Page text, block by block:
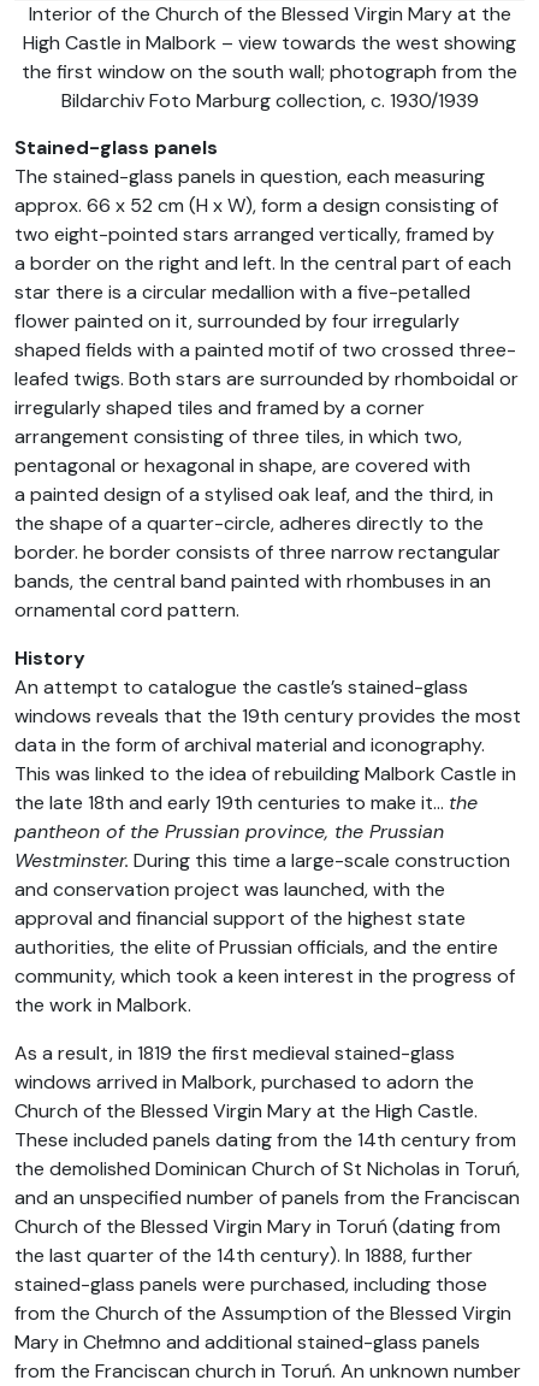
Interior of the Church of the Blessed Virgin Mary at the
High Castle in Malbork – view towards the west showing
the first window on the south wall; photograph from the
Bildarchiv Foto Marburg collection, c. 1930/1939
Stained-glass panels
The stained-glass panels in question, each measuring
approx. 66 x 52 cm (H x W), form a design consisting of
two eight-pointed stars arranged vertically, framed by
a border on the right and left. In the central part of each
star there is a circular medallion with a five-petalled
flower painted on it, surrounded by four irregularly
shaped fields with a painted motif of two crossed three-
leafed twigs. Both stars are surrounded by rhomboidal or
irregularly shaped tiles and framed by a corner
arrangement consisting of three tiles, in which two,
pentagonal or hexagonal in shape, are covered with
a painted design of a stylised oak leaf, and the third, in
the shape of a quarter-circle, adheres directly to the
border. he border consists of three narrow rectangular
bands, the central band painted with rhombuses in an
ornamental cord pattern.
History
An attempt to catalogue the castle’s stained-glass
windows reveals that the 19th century provides the most
data in the form of archival material and iconography.
This was linked to the idea of rebuilding Malbork Castle in
the late 18th and early 19th centuries to make it… the
pantheon of the Prussian province, the Prussian
Westminster. During this time a large-scale construction
and conservation project was launched, with the
approval and financial support of the highest state
authorities, the elite of Prussian officials, and the entire
community, which took a keen interest in the progress of
the work in Malbork.
As a result, in 1819 the first medieval stained-glass
windows arrived in Malbork, purchased to adorn the
Church of the Blessed Virgin Mary at the High Castle.
These included panels dating from the 14th century from
the demolished Dominican Church of St Nicholas in Toruń,
and an unspecified number of panels from the Franciscan
Church of the Blessed Virgin Mary in Toruń (dating from
the last quarter of the 14th century). In 1888, further
stained-glass panels were purchased, including those
from the Church of the Assumption of the Blessed Virgin
Mary in Chełmno and additional stained-glass panels
from the Franciscan church in Toruń. An unknown number